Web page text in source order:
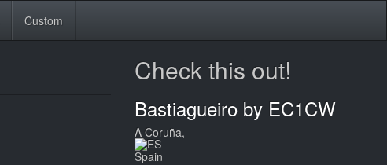
Custom
Check this out!
Bastiagueiro by EC1CW
A Coruña,
Spain